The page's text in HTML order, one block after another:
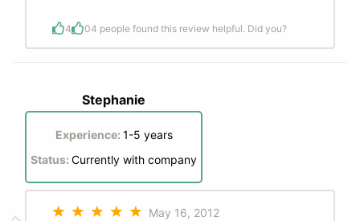
4 04 people found this review helpful. Did you?
Stephanie
Experience: 1-5 years
Status: Currently with company
May 16, 2012